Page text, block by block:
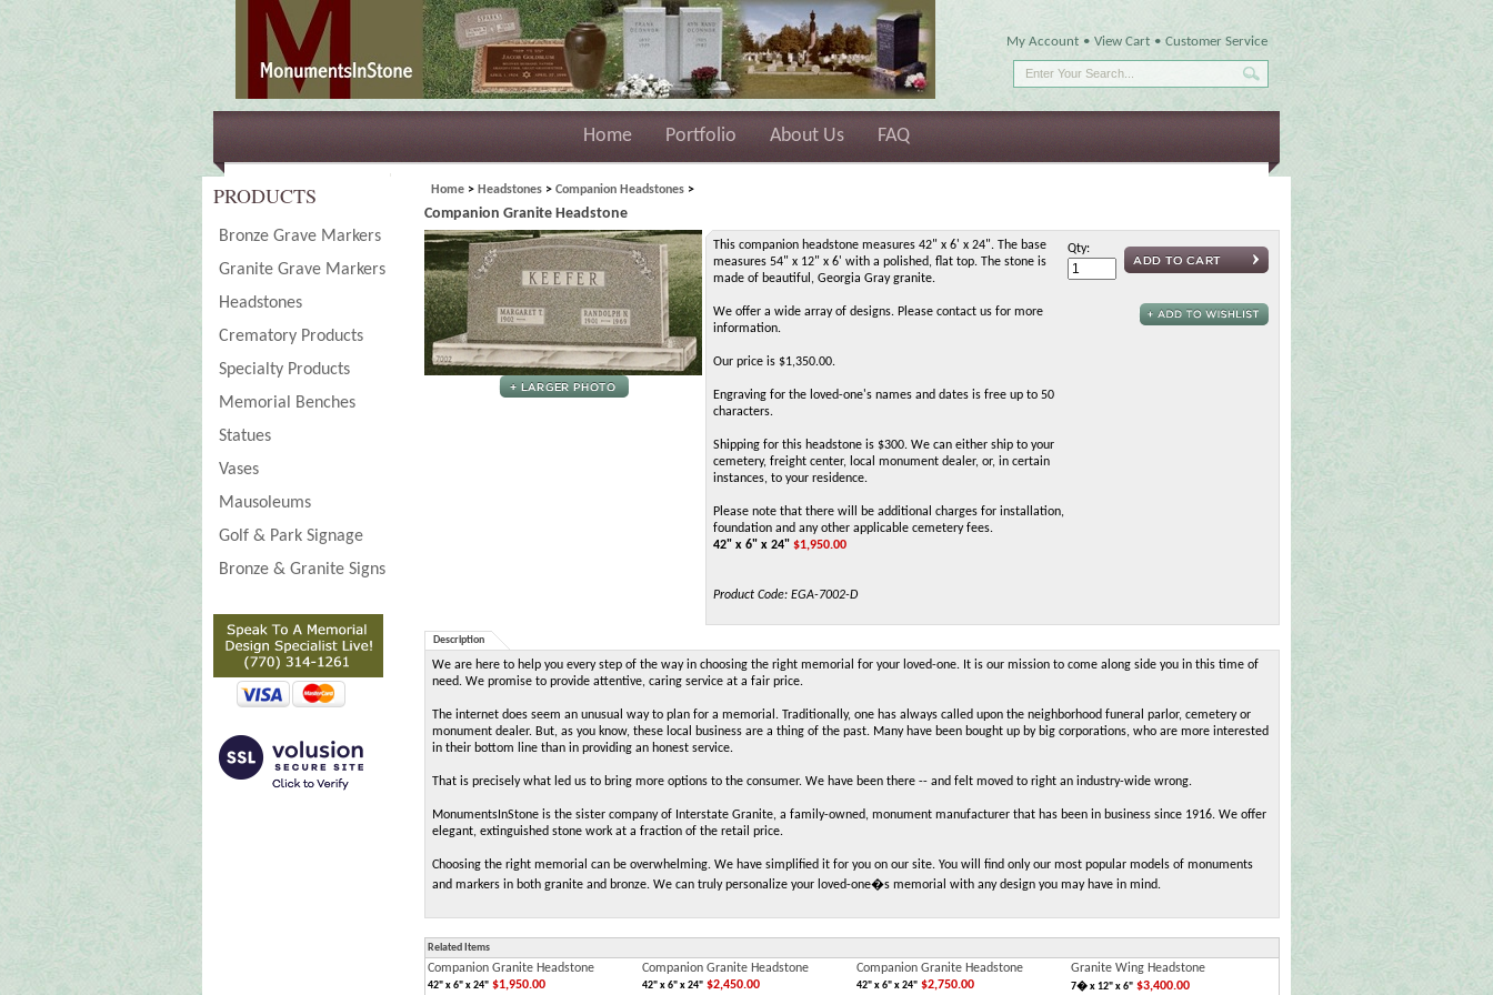
My Account • View Cart • Customer Service
Home Portfolio About Us FAQ
PRODUCTS
Bronze Grave Markers
Granite Grave Markers
Headstones
Crematory Products
Specialty Products
Memorial Benches
Statues
Vases
Mausoleums
Golf & Park Signage
Bronze & Granite Signs
Home > Headstones > Companion Headstones >
Companion Granite Headstone
This companion headstone measures 42" x 6' x 24". The base
measures 54" x 12" x 6' with a polished, flat top. The stone is
made of beautiful, Georgia Gray granite.
We offer a wide array of designs. Please contact us for more
information.
Our price is $1,350.00.
Engraving for the loved-one's names and dates is free up to 50
characters.
Shipping for this headstone is $300. We can either ship to your
cemetery, freight center, local monument dealer, or, in certain
instances, to your residence.
Please note that there will be additional charges for installation,
foundation and any other applicable cemetery fees.
42" x 6" x 24" $1,950.00
Product Code: EGA-7002-D
Qty:
Description
We are here to help you every step of the way in choosing the right memorial for your loved-one. It is our mission to come along side you in this time of
need. We promise to provide attentive, caring service at a fair price.
The internet does seem an unusual way to plan for a memorial. Traditionally, one has always called upon the neighborhood funeral parlor, cemetery or
monument dealer. But, as you know, these local business are a thing of the past. Many have been bought up by big corporations, who are more interested
in their bottom line than in providing an honest service.
That is precisely what led us to bring more options to the consumer. We have been there -- and felt moved to right an industry-wide wrong.
MonumentsInStone is the sister company of Interstate Granite, a family-owned, monument manufacturer that has been in business since 1916. We offer
elegant, extinguished stone work at a fraction of the retail price.
Choosing the right memorial can be overwhelming. We have simplified it for you on our site. You will find only our most popular models of monuments
and markers in both granite and bronze. We can truly personalize your loved-one�s memorial with any design you may have in mind.
Related Items
Companion Granite Headstone Companion Granite Headstone Companion Granite Headstone Granite Wing Headstone
42" x 6" x 24" $1,950.00 42" x 6" x 24" $2,450.00 42" x 6" x 24" $2,750.00 7� x 12" x 6" $3,400.00